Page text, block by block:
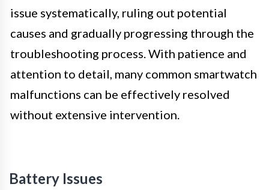
issue systematically, ruling out potential
causes and gradually progressing through the
troubleshooting process. With patience and
attention to detail, many common smartwatch
malfunctions can be effectively resolved
without extensive intervention.
Battery Issues